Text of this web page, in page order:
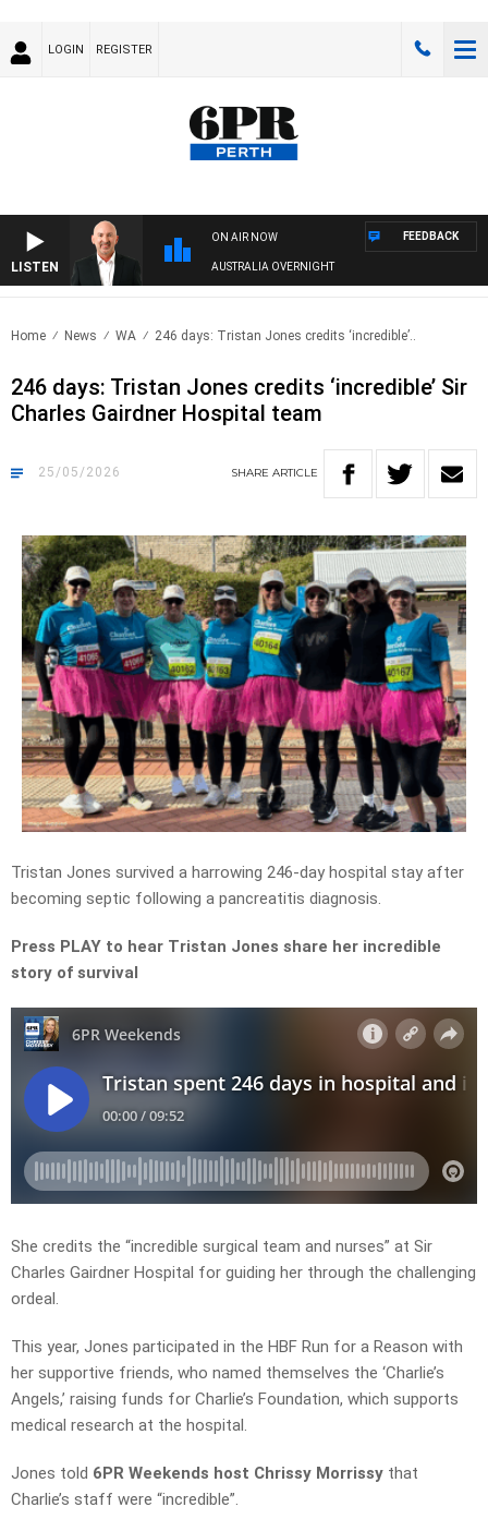
LOGIN REGISTER
LISTEN
ON AIR NOW
AUSTRALIA OVERNIGHT
FEEDBACK
Home News WA 246 days: Tristan Jones credits ‘incredible’..
246 days: Tristan Jones credits ‘incredible’ Sir
Charles Gairdner Hospital team
25/05/2026 SHARE ARTICLE
Tristan Jones survived a harrowing 246-day hospital stay after
becoming septic following a pancreatitis diagnosis.
Press PLAY to hear Tristan Jones share her incredible
story of survival
She credits the “incredible surgical team and nurses” at Sir
Charles Gairdner Hospital for guiding her through the challenging
ordeal.
This year, Jones participated in the HBF Run for a Reason with
her supportive friends, who named themselves the ‘Charlie’s
Angels,’ raising funds for Charlie’s Foundation, which supports
medical research at the hospital.
Jones told 6PR Weekends host Chrissy Morrissy that
Charlie’s staff were “incredible”.